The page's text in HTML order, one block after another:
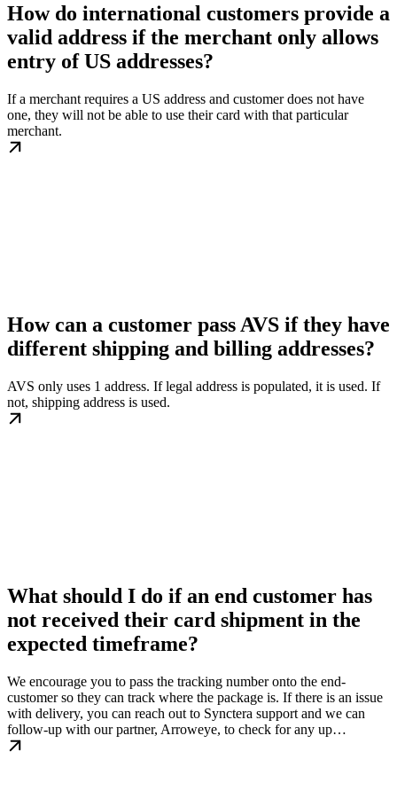
How do international customers provide a
valid address if the merchant only allows
entry of US addresses?
If a merchant requires a US address and customer does not have
one, they will not be able to use their card with that particular
merchant.
How can a customer pass AVS if they have
different shipping and billing addresses?
AVS only uses 1 address. If legal address is populated, it is used. If
not, shipping address is used.
What should I do if an end customer has
not received their card shipment in the
expected timeframe?
We encourage you to pass the tracking number onto the end-
customer so they can track where the package is. If there is an issue
with delivery, you can reach out to Synctera support and we can
follow-up with our partner, Arroweye, to check for any up…